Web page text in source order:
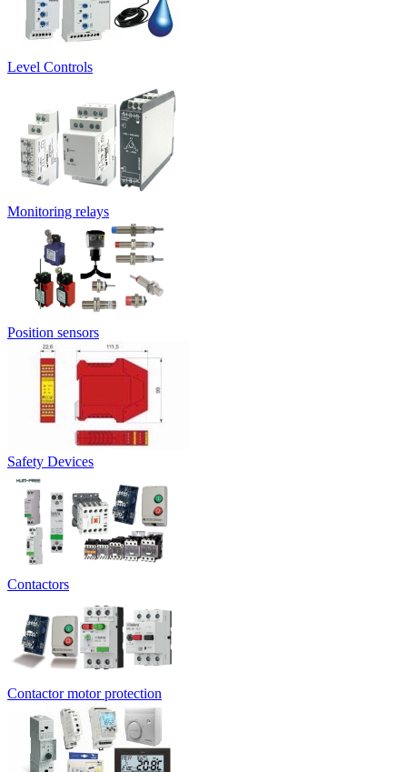
Level Controls
Monitoring relays
Position sensors
Safety Devices
Contactors
Contactor motor protection